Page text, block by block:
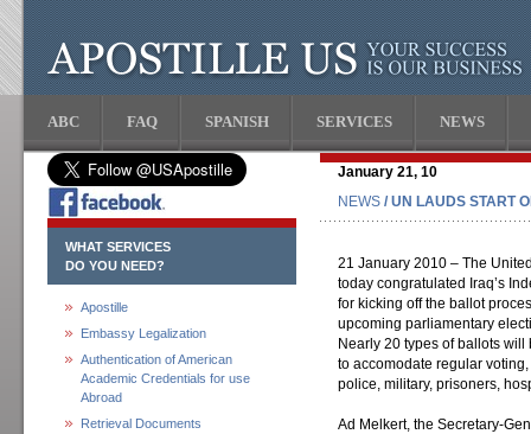
ABC FAQ SPANISH SERVICES NEWS
WHAT SERVICES
DO YOU NEED?
Apostille
Embassy Legalization
Authentication of American
Academic Credentials for use
Abroad
Retrieval Documents
January 21, 10
NEWS / UN LAUDS START
21 January 2010 – The
today congratulated Iraq’s
for kicking off the ballot
upcoming parliamentary
Nearly 20 types of ballots
to accomodate regular
police, military, prisoners,
Ad Melkert, the Secretary-